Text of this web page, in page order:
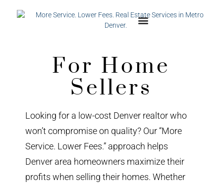
For Home
Sellers
Looking for a low-cost Denver realtor who
won’t compromise on quality? Our “More
Service. Lower Fees.” approach helps
Denver area homeowners maximize their
profits when selling their homes. Whether